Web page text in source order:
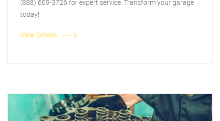
(888) 609-3726 for expert service. Transform your garage
today!
View Details